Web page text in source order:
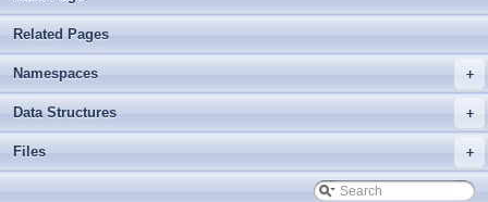
Related Pages
+
Namespaces
+
Data Structures
+
Files